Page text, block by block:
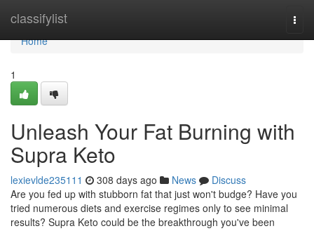
classifylist
Home
Home
1
Unleash Your Fat Burning with
Supra Keto
lexievlde235111 308 days ago News
Discuss
Are you fed up with stubborn fat that just won't budge? Have you
tried numerous diets and exercise regimes only to see minimal
results? Supra Keto could be the breakthrough you've been